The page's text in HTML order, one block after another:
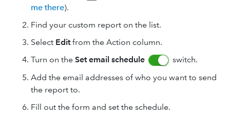
me there).
Find your custom report on the list.
Select Editfrom the Action column.
Turn on the Set email schedule
switch.
Add the email addresses of who you want to send
the report to.
Fill out the form and set the schedule.